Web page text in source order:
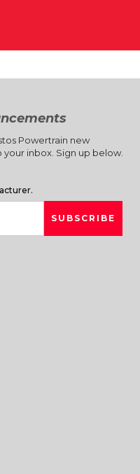
Powertrain new
inbox. Sign up below.